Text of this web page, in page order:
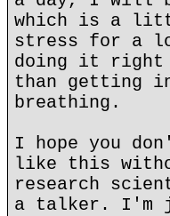
which is a
stress for a
doing it right
than getting
breathing.
I hope you
like this
research
a talker. I'm